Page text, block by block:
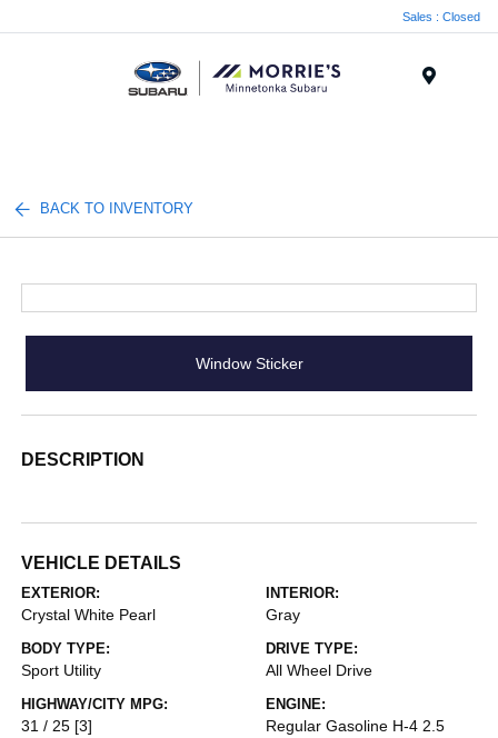
Sales : Closed
BACK TO INVENTORY
Window Sticker
DESCRIPTION
VEHICLE DETAILS
EXTERIOR:
Crystal White Pearl
INTERIOR:
Gray
BODY TYPE:
Sport Utility
DRIVE TYPE:
All Wheel Drive
HIGHWAY/CITY MPG:
31 / 25 [3]
ENGINE:
Regular Gasoline H-4 2.5